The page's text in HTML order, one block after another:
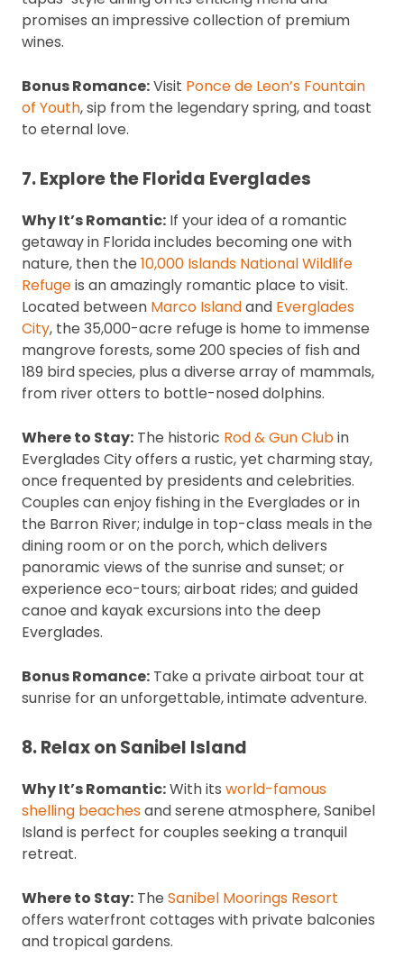
promises an impressive collection of premium
wines.
Bonus Romance:Visit Ponce de Leon’s Fountain
of Youth, sip from the legendary spring, and toast
to eternal love.
7. Explore the Florida Everglades
Why It’s Romantic: If your idea of a romantic
getaway in Florida includes becoming one with
nature, then the 10,000 Islands National Wildlife
Refugeis an amazingly romantic place to visit.
Located between Marco Islandand Everglades
City, the 35,000-acre refuge is home to immense
mangrove forests, some 200 species of fish and
189 bird species, plus a diverse array of mammals,
from river otters to bottle-nosed dolphins.
Where to Stay: The historic Rod & Gun Clubin
Everglades City offers a rustic, yet charming stay,
once frequented by presidents and celebrities.
Couples can enjoy fishing in the Everglades or in
the Barron River; indulge in top-class meals in the
dining room or on the porch, which delivers
panoramic views of the sunrise and sunset; or
experience eco-tours; airboat rides; and guided
canoe and kayak excursions into the deep
Everglades.
Bonus Romance: Take a private airboat tour at
sunrise for an unforgettable, intimate adventure.
8. Relax on Sanibel Island
Why It’s Romantic:With its world-famous
shelling beachesand serene atmosphere, Sanibel
Island is perfect for couples seeking a tranquil
retreat.
Where to Stay: The Sanibel Moorings Resort
offers waterfront cottages with private balconies
and tropical gardens.